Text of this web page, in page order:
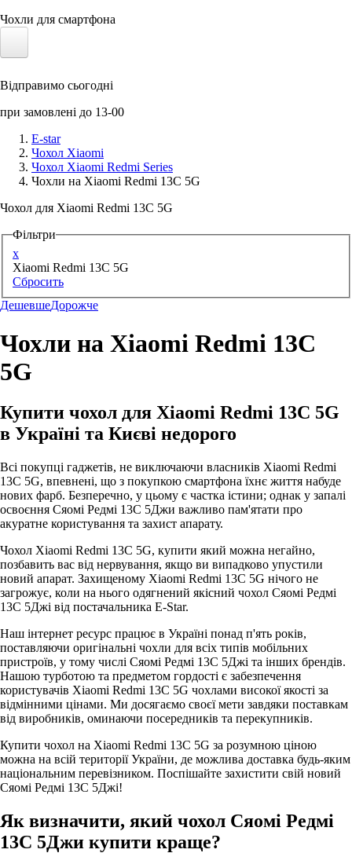
Чохли для смартфона
Сонячні панелі
Аксессуари для смартфонів
Відправимо сьогодні
при замовлені до 13-00
E-star
Чохол Xiaomi
Чохол Xiaomi Redmi Series
Чохли на Xiaomi Redmi 13C 5G
Чохол для Xiaomi Redmi 13C 5G
Фільтри
x
Xiaomi Redmi 13C 5G
Сбросить
ДешевшеДорожче
Чохли на Xiaomi Redmi 13C
5G
Купити чохол для Xiaomi Redmi 13C 5G
в Україні та Києві недорого
Всі покупці гаджетів, не виключаючи власників Xiaomi Redmi
13C 5G, впевнені, що з покупкою смартфона їхнє життя набуде
нових фарб. Безперечно, у цьому є частка істини; однак у запалі
освоєння Сяомі Редмі 13С 5Джи важливо пам'ятати про
акуратне користування та захист апарату.
Чохол Xiaomi Redmi 13C 5G, купити який можна негайно,
позбавить вас від нервування, якщо ви випадково упустили
новий апарат. Захищеному Xiaomi Redmi 13C 5G нічого не
загрожує, коли на нього одягнений якісний чохол Сяомі Редмі
13С 5Джі від постачальника E-Star.
Наш інтернет ресурс працює в Україні понад п'ять років,
поставляючи оригінальні чохли для всіх типів мобільних
пристроїв, у тому числі Сяомі Редмі 13С 5Джі та інших брендів.
Нашою турботою та предметом гордості є забезпечення
користувачів Xiaomi Redmi 13C 5G чохлами високої якості за
відмінними цінами. Ми досягаємо своєї мети завдяки поставкам
від виробників, оминаючи посередників та перекупників.
Купити чохол на Xiaomi Redmi 13C 5G за розумною ціною
можна на всій території України, де можлива доставка будь-яким
національним перевізником. Поспішайте захистити свій новий
Сяомі Редмі 13С 5Джі!
Як визначити, який чохол Сяомі Редмі
13С 5Джи купити краще?